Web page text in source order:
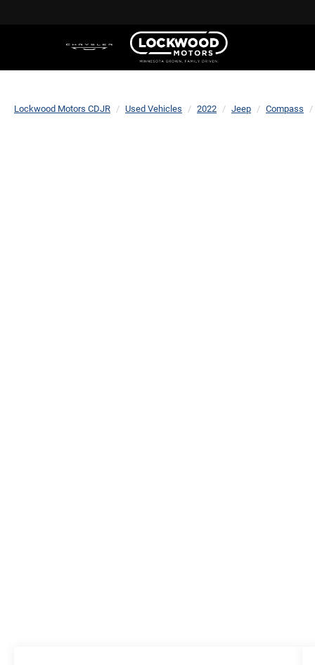
Lockwood Motors CDJR Used Vehicles 2022 Jeep Compass